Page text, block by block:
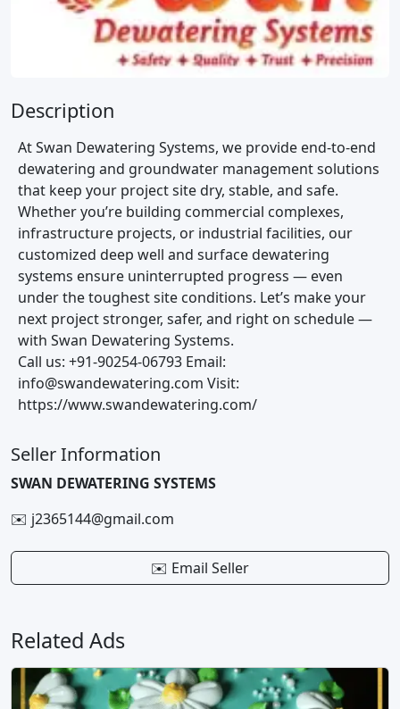
Description
At Swan Dewatering Systems, we provide end-to-end
dewatering and groundwater management solutions
that keep your project site dry, stable, and safe.
Whether you’re building commercial complexes,
infrastructure projects, or industrial facilities, our
customized deep well and surface dewatering
systems ensure uninterrupted progress — even
under the toughest site conditions. Let’s make your
next project stronger, safer, and right on schedule —
with Swan Dewatering Systems.
Call us: +91-90254-06793 Email:
info@swandewatering.com Visit:
https://www.swandewatering.com/
Seller Information
SWAN DEWATERING SYSTEMS
✉️ j2365144@gmail.com
✉️ Email Seller
Related Ads